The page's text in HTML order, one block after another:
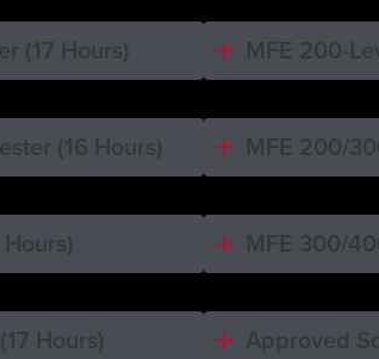
(17 Hours)
(16 Hours)
Hours)
MFE 200-
MFE 200/
MFE 300/
Approved